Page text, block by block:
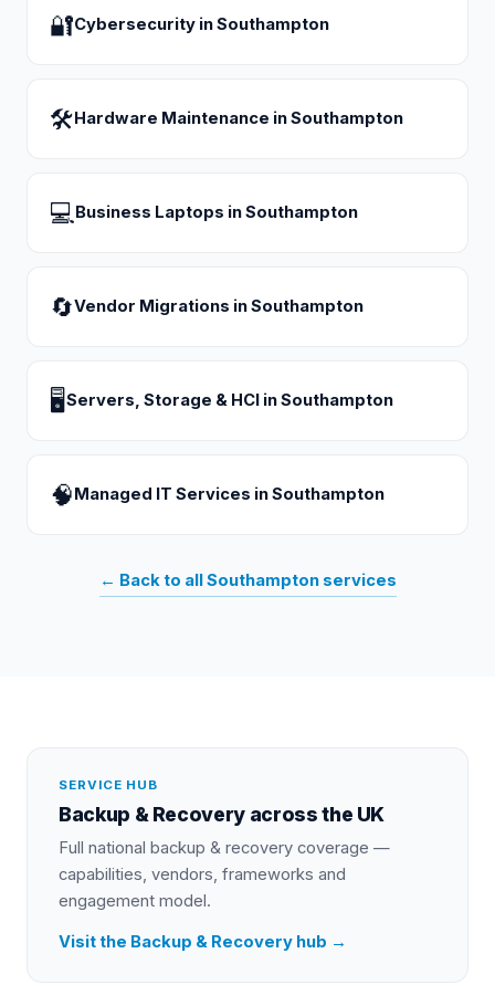
🔐Cybersecurity inSouthampton
🛠 Hardware Maintenance inSouthampton
💻 Business Laptops inSouthampton
🔄Vendor Migrations inSouthampton
🖥Servers, Storage & HCI inSouthampton
🧠 Managed IT Services inSouthampton
← Back to all Southamptonservices
SERVICE HUB
Backup & Recovery across the UK
Full national backup & recovery coverage —
capabilities, vendors, frameworks and
engagement model.
Visit the Backup & Recovery hub →